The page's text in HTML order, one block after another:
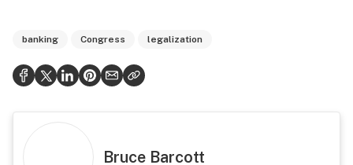
banking Congress legalization
Bruce Barcott